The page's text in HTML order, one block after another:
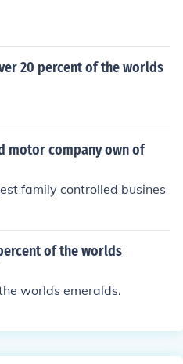
20 percent of the worlds
motor company own of
family controlled busines
of the worlds
worlds emeralds.